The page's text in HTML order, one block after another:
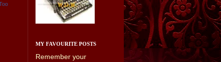
MY FAVOURITE POSTS
Remember your